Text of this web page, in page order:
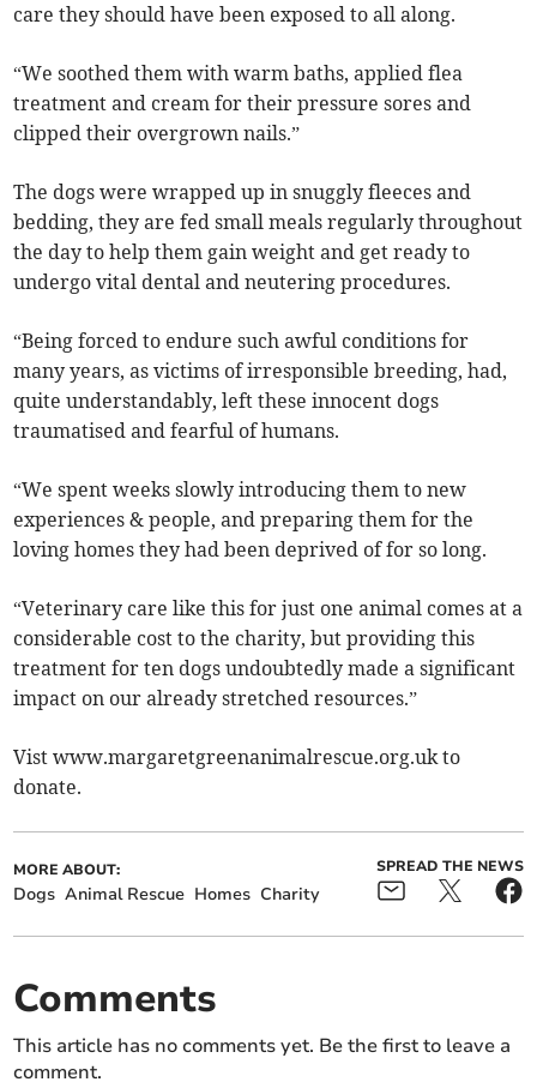
care they should have been exposed to all along.
“We soothed them with warm baths, applied flea
treatment and cream for their pressure sores and
clipped their overgrown nails.”
The dogs were wrapped up in snuggly fleeces and
bedding, they are fed small meals regularly throughout
the day to help them gain weight and get ready to
undergo vital dental and neutering procedures.
“Being forced to endure such awful conditions for
many years, as victims of irresponsible breeding, had,
quite understandably, left these innocent dogs
traumatised and fearful of humans.
“We spent weeks slowly introducing them to new
experiences & people, and preparing them for the
loving homes they had been deprived of for so long.
“Veterinary care like this for just one animal comes at a
considerable cost to the charity, but providing this
treatment for ten dogs undoubtedly made a significant
impact on our already stretched resources.”
Vist www.margaretgreenanimalrescue.org.uk to
donate.
MORE ABOUT:
Dogs Animal Rescue Homes Charity
SPREAD THE NEWS
Comments
This article has no comments yet. Be the first to leave a
comment.